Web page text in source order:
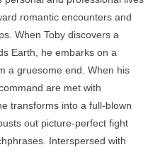
romantic encounters and
When Toby discovers a
Earth, he embarks on a
a gruesome end. When his
are met with
transforms into a full-blown
out picture-perfect fight
Interspersed with